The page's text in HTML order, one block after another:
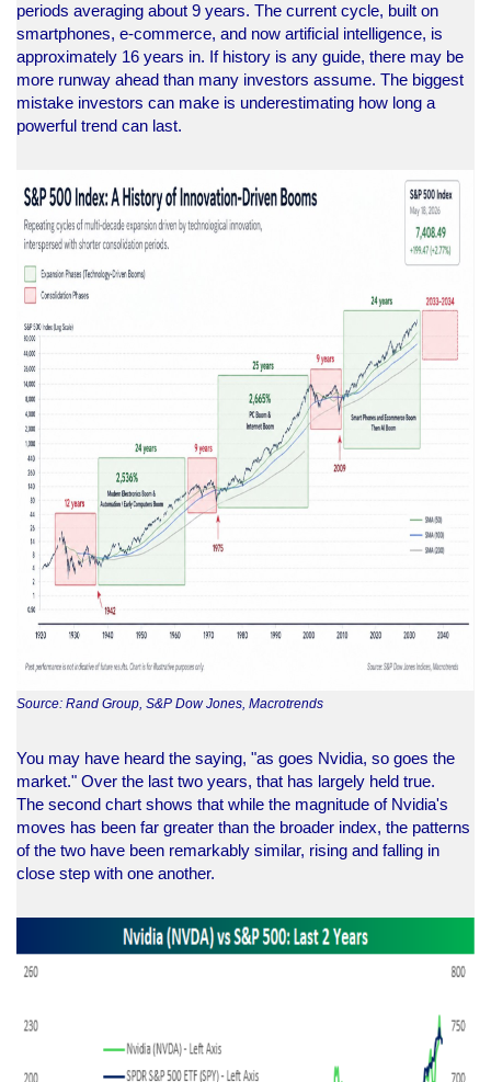
periods averaging about 9 years. The current cycle, built on
smartphones, e-commerce, and now artificial intelligence, is
approximately 16 years in. If history is any guide, there may be
more runway ahead than many investors assume. The biggest
mistake investors can make is underestimating how long a
powerful trend can last.
Source: Rand Group, S&P Dow Jones, Macrotrends
You may have heard the saying, "as goes Nvidia, so goes the
market." Over the last two years, that has largely held true.
The second chart shows that while the magnitude of Nvidia's
moves has been far greater than the broader index, the patterns
of the two have been remarkably similar, rising and falling in
close step with one another.